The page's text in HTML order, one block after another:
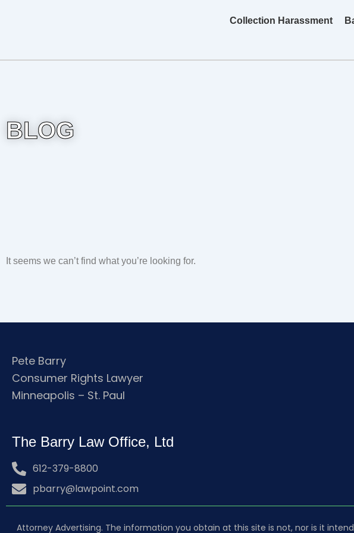
Collection Harassment
BLOG
It seems we can’t find what you’re looking for.
Pete Barry
Consumer Rights Lawyer
Minneapolis – St. Paul
The Barry Law Office, Ltd
612-379-8800
pbarry@lawpoint.com
Attorney Advertising. The information you obtain at this site is not, nor is it